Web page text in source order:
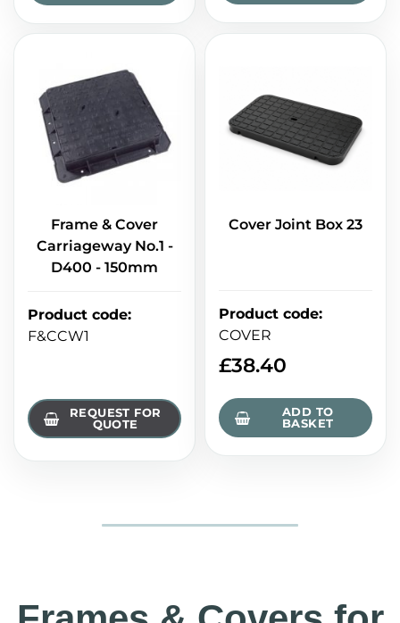
Frame & Cover
Carriageway No.1 -
D400 - 150mm
Product code:
F&CCW1
REQUEST FOR
QUOTE
Cover Joint Box 23
Product code:
COVER
£38.40
ADD TO
BASKET